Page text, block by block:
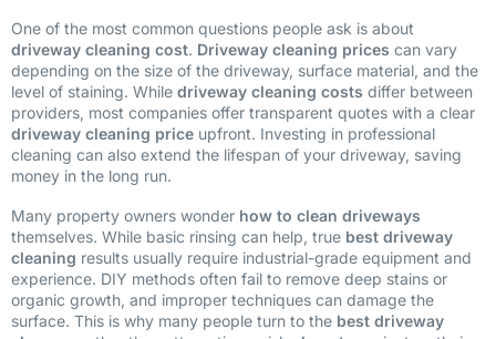
One of the most common questions people ask is about
driveway cleaning cost. Driveway cleaning prices can vary
depending on the size of the driveway, surface material, and the
level of staining. While driveway cleaning costs differ between
providers, most companies offer transparent quotes with a clear
driveway cleaning price upfront. Investing in professional
cleaning can also extend the lifespan of your driveway, saving
money in the long run.
Many property owners wonder how to clean driveways
themselves. While basic rinsing can help, true best driveway
cleaning results usually require industrial-grade equipment and
experience. DIY methods often fail to remove deep stains or
organic growth, and improper techniques can damage the
surface. This is why many people turn to the best driveway